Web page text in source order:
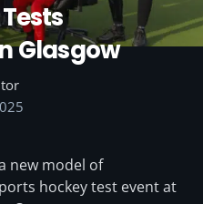
Glasgow
new model of
hockey test event at